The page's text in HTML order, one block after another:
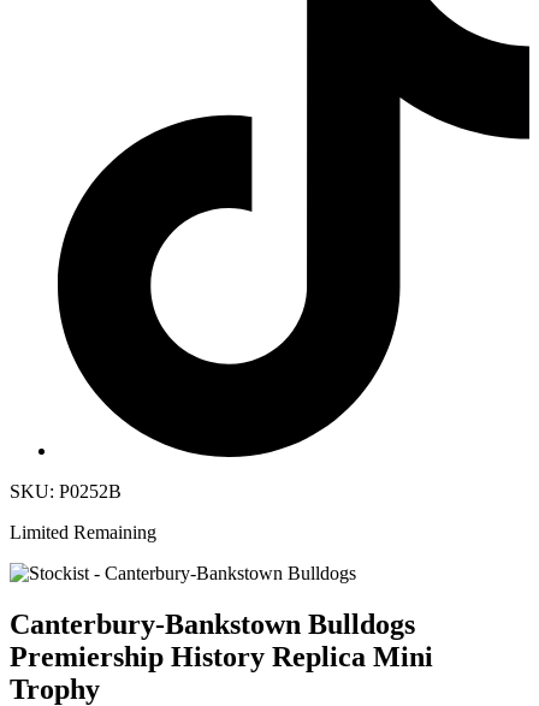
SKU: P0252B
Limited Remaining
Canterbury-Bankstown Bulldogs
Premiership History Replica Mini
Trophy